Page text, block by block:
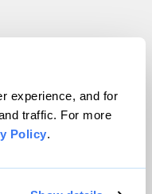
experience, and for
traffic. For more
Policy.
All rights reserved.
VIP